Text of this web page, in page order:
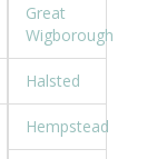
Great
Wigborough
Halsted
Hempstead